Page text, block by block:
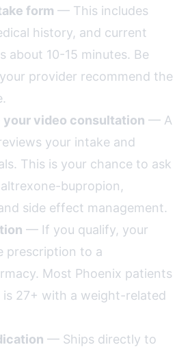
form — This includes
history, and current
about 10-15 minutes. Be
provider recommend the
your video consultation — A
your intake and
This is your chance to ask
bupropion,
side effect management.
— If you qualify, your
prescription to a
Most Phoenix patients
27+ with a weight-related
— Ships directly to